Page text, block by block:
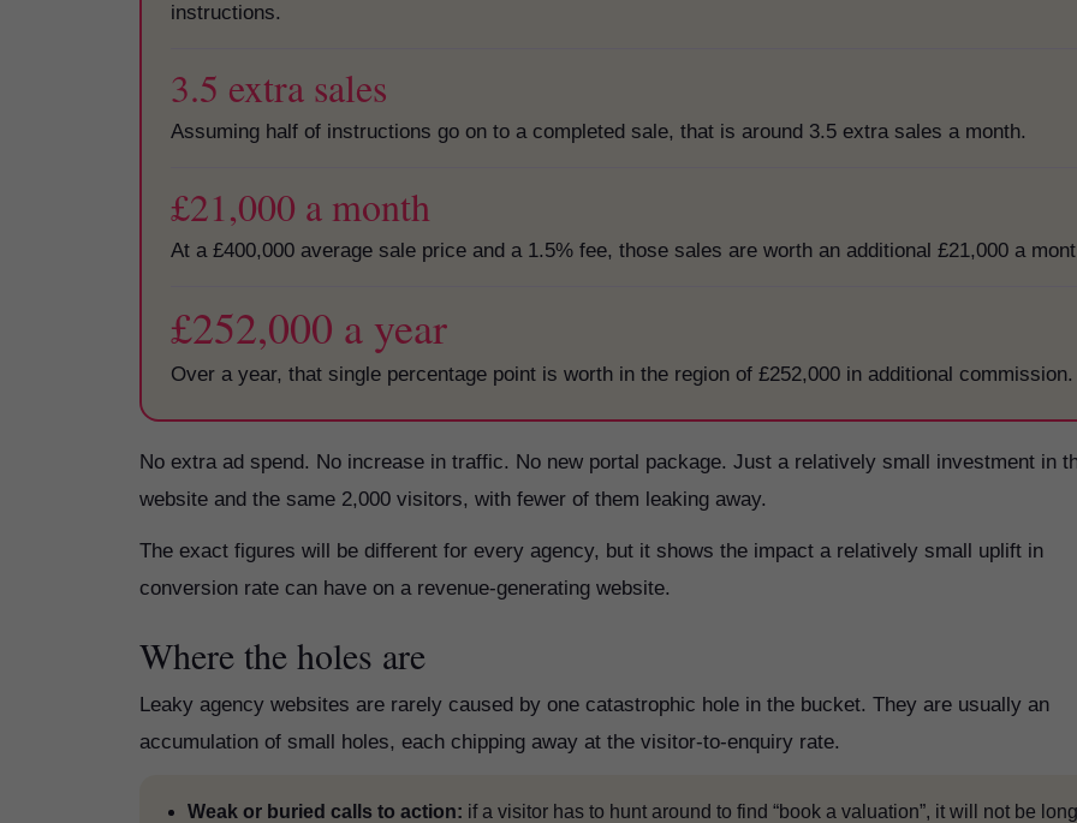
instructions.
3.5 extra sales
Assuming half of instructions go on to a completed sale, that is around 3.5 extra sales a month.
£21,000 a month
At a £400,000 average sale price and a 1.5% fee, those sales are worth an additional £21,000 a
£252,000 a year
Over a year, that single percentage point is worth in the region of £252,000 in additional commission.
No extra ad spend. No increase in traffic. No new portal package. Just a relatively small investment in
website and the same 2,000 visitors, with fewer of them leaking away.
The exact figures will be different for every agency, but it shows the impact a relatively small uplift in
conversion rate can have on a revenue-generating website.
Where the holes are
Leaky agency websites are rarely caused by one catastrophic hole in the bucket. They are usually an
accumulation of small holes, each chipping away at the visitor-to-enquiry rate.
Weak or buried calls to action: if a visitor has to hunt around to find “book a valuation”, it will not be long